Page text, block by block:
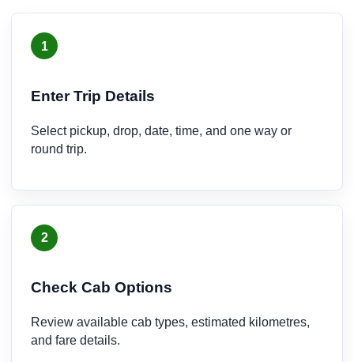
1
Enter Trip Details
Select pickup, drop, date, time, and one way or
round trip.
2
Check Cab Options
Review available cab types, estimated kilometres,
and fare details.